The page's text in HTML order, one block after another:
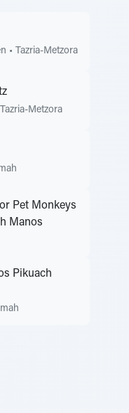
• Tazria-Metzora
Tazria-Metzora
Pet Monkeys
Manos
Pikuach